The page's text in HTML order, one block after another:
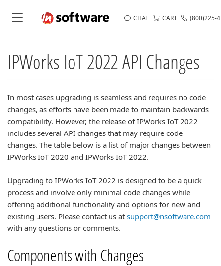
CHAT CART (800)225-
IPWorks IoT 2022 API Changes
In most cases upgrading is seamless and requires no code
changes, as efforts have been made to maintain backwards
compatibility. However, the release of IPWorks IoT 2022
includes several API changes that may require code
changes. The table below is a list of major changes between
IPWorks IoT 2020 and IPWorks IoT 2022.
Upgrading to IPWorks IoT 2022 is designed to be a quick
process and involve only minimal code changes while
offering additional functionality and options for new and
existing users. Please contact us at support@nsoftware.com
with any questions or comments.
Components with Changes